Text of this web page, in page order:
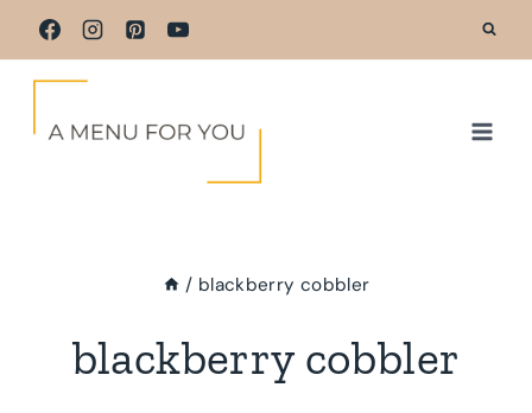
Skip
to
/ blackberry cobbler
blackberry cobbler